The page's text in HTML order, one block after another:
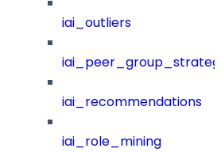
iai_outliers
iai_recommendations
iai_role_mining